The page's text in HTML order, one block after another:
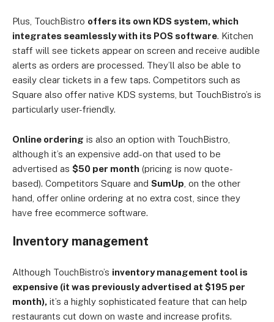
Plus, TouchBistro offers its own KDS system, which
integrates seamlessly with its POS software. Kitchen
staff will see tickets appear on screen and receive audible
alerts as orders are processed. They’ll also be able to
easily clear tickets in a few taps. Competitors such as
Square also offer native KDS systems, but TouchBistro’s is
particularly user-friendly.
Online ordering is also an option with TouchBistro,
although it’s an expensive add-on that used to be
advertised as $50 per month (pricing is now quote-
based). Competitors Square and SumUp , on the other
hand, offer online ordering at no extra cost, since they
have free ecommerce software.
Inventory management
Although TouchBistro’s inventory management tool is
expensive (it was previously advertised at $195 per
month), it’s a highly sophisticated feature that can help
restaurants cut down on waste and increase profits.